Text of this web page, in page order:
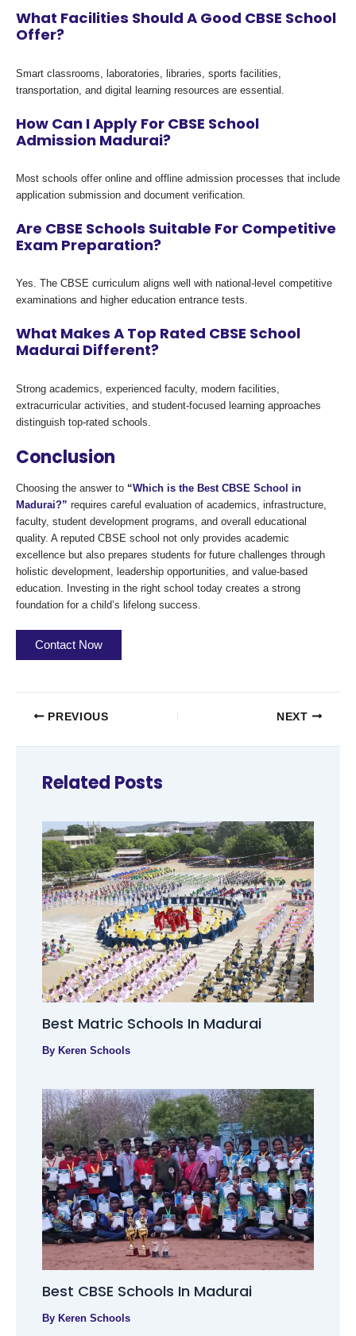
What Facilities Should A Good CBSE School
Offer?
Smart classrooms, laboratories, libraries, sports facilities,
transportation, and digital learning resources are essential.
How Can I Apply For CBSE School
Admission Madurai?
Most schools offer online and offline admission processes that include
application submission and document verification.
Are CBSE Schools Suitable For Competitive
Exam Preparation?
Yes. The CBSE curriculum aligns well with national-level competitive
examinations and higher education entrance tests.
What Makes A Top Rated CBSE School
Madurai Different?
Strong academics, experienced faculty, modern facilities,
extracurricular activities, and student-focused learning approaches
distinguish top-rated schools.
Conclusion
Choosing the answer to “Which is the Best CBSE School in
Madurai?” requires careful evaluation of academics, infrastructure,
faculty, student development programs, and overall educational
quality. A reputed CBSE school not only provides academic
excellence but also prepares students for future challenges through
holistic development, leadership opportunities, and value-based
education. Investing in the right school today creates a strong
foundation for a child’s lifelong success.
Contact Now
PREVIOUS NEXT
Related Posts
Best Matric Schools In Madurai
By Keren Schools
Best CBSE Schools In Madurai
By Keren Schools